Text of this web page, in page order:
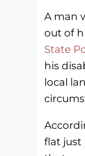
A man
out of
State
his
local
flat just